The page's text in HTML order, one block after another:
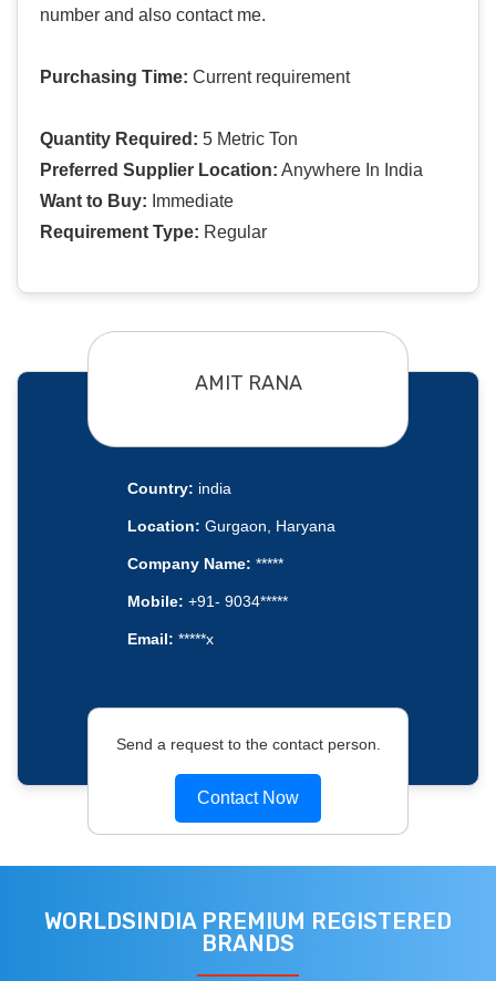
number and also contact me.
Purchasing Time: Current requirement
Quantity Required: 5 Metric Ton
Preferred Supplier Location: Anywhere In India
Want to Buy: Immediate
Requirement Type: Regular
AMIT RANA
Country: india
Location: Gurgaon, Haryana
Company Name: *****
Mobile: +91- 9034*****
Email: *****x
Send a request to the contact person.
Contact Now
WORLDSINDIA PREMIUM REGISTERED
BRANDS